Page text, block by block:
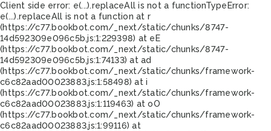
Client side error: e(...).replaceAll is not a functionTypeError:
e(...).replaceAll is not a function at r
(https://c77.bookbot.com/_next/static/chunks/8747-
14d592309e096c5b.js:1:229398) at eE
(https://c77.bookbot.com/_next/static/chunks/8747-
14d592309e096c5b.js:1:74133) at ad
(https://c77.bookbot.com/_next/static/chunks/framework-
c6c82aad00023883.js:1:58498) at i
(https://c77.bookbot.com/_next/static/chunks/framework-
c6c82aad00023883.js:1:119463) at oO
(https://c77.bookbot.com/_next/static/chunks/framework-
c6c82aad00023883.js:1:99116) at